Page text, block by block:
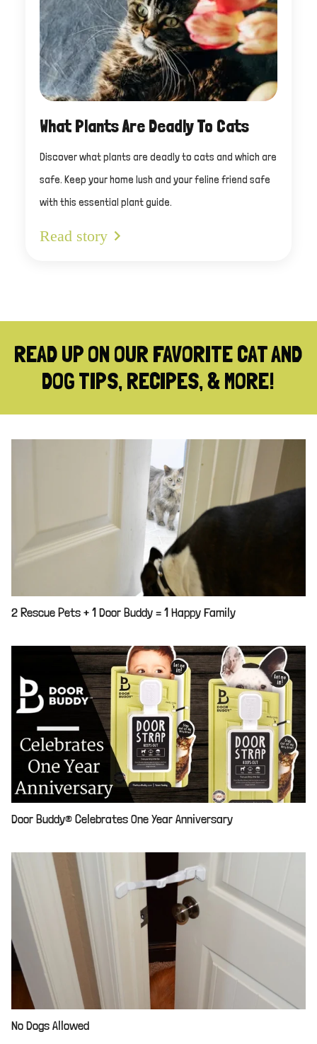
What Plants Are Deadly To Cats
Discover what plants are deadly to cats and which are
safe. Keep your home lush and your feline friend safe
with this essential plant guide.
Read story
READ UP ON OUR FAVORITE CAT AND
DOG TIPS, RECIPES, & MORE!
2 Rescue Pets + 1 Door Buddy = 1 Happy Family
Door Buddy® Celebrates One Year Anniversary
No Dogs Allowed